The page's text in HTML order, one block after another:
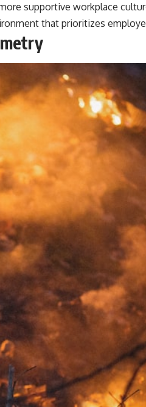
supportive workplace
that prioritizes